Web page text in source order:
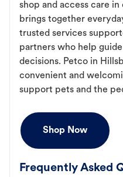
shop and access care
brings together
trusted services
partners who help
decisions. Petco in
convenient and
support pets and the
Shop Now
Frequently Asked